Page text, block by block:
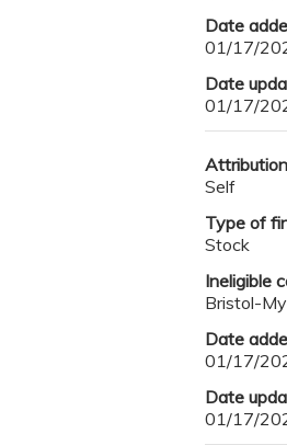
Date
01/17/
Date
01/17/
Self
Type of
Stock
Ineligible
Bristol-
Date
01/17/
Date
01/17/